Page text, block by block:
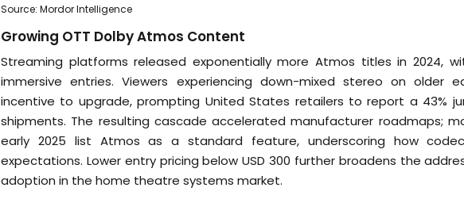
Source: Mordor Intelligence
Growing OTT Dolby Atmos Content
Streaming platforms released exponentially more Atmos titles in 2024,
immersive entries. Viewers experiencing down-mixed stereo on older
incentive to upgrade, prompting United States retailers to report a 43%
shipments. The resulting cascade accelerated manufacturer roadmaps;
early 2025 list Atmos as a standard feature, underscoring how
expectations. Lower entry pricing below USD 300 further broadens the
adoption in the home theatre systems market.